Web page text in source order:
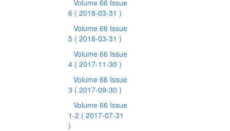
Volume 66 Issue
6 ( 2018-03-31 )
Volume 66 Issue
5 ( 2018-03-31 )
Volume 66 Issue
4 ( 2017-11-30 )
Volume 66 Issue
3 ( 2017-09-30 )
Volume 66 Issue
1-2 ( 2017-07-31
)